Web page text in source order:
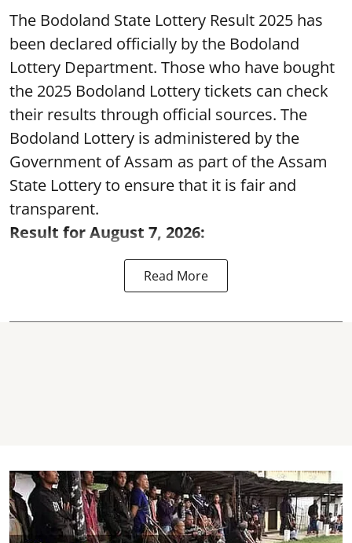
The Bodoland State Lottery Result 2025 has
been declared officially by the Bodoland
Lottery Department. Those who have bought
the 2025 Bodoland Lottery tickets can check
their results through official sources. The
Bodoland Lottery is administered by the
Government of Assam as part of the Assam
State Lottery to ensure that it is fair and
transparent.
Result for August 7, 2026:
Read More